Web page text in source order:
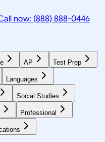
now: (888) 888-0446
AP Test Prep
Languages
Social Studies
Professional